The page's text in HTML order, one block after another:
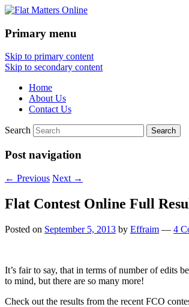
Flat Matters Online
Primary menu
Skip to primary content
Skip to secondary content
Home
About Us
Contact Us
Search
Post navigation
← Previous Next →
Flat Contest Online Full
Posted on September 5, 2013 by Effraim — 4
It’s fair to say, that in terms of number of edits
to mind, but there are so many more!
Check out the results from the recent FCO